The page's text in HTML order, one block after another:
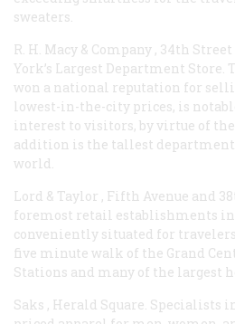
sweaters.
R. H. Macy & Company , 34th
York’s Largest Department Store.
won a national reputation for
lowest-in-the-city prices, is
interest to visitors, by virtue of
addition is the tallest
world.
Lord & Taylor , Fifth Avenue and
foremost retail establishments
conveniently situated for
five minute walk of the Grand
Stations and many of the largest
Saks , Herald Square. Specialists